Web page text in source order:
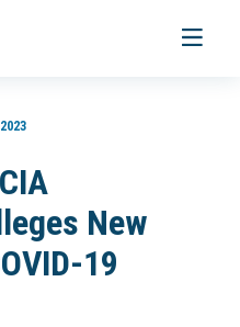
Toggle
New
19